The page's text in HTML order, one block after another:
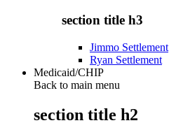
section title h3
Jimmo Settlement
Ryan Settlement
Medicaid/CHIP
Back to main menu
section title h2